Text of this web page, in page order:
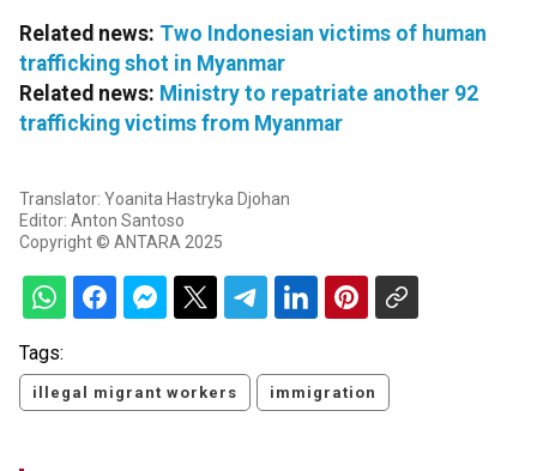
Related news: Two Indonesian victims of human
trafficking shot in Myanmar
Related news: Ministry to repatriate another 92
trafficking victims from Myanmar
Translator: Yoanita Hastryka Djohan
Editor: Anton Santoso
Copyright © ANTARA 2025
Tags:
illegal migrant workers immigration